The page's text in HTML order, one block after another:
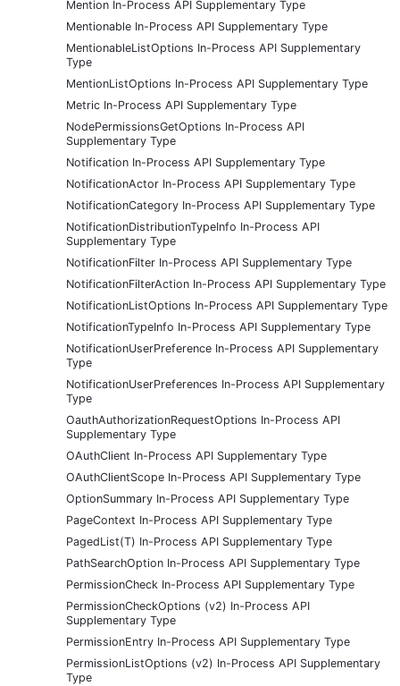
Mention In-Process API Supplementary Type
Mentionable In-Process API Supplementary Type
MentionableListOptions In-Process API Supplementary
Type
MentionListOptions In-Process API Supplementary Type
Metric In-Process API Supplementary Type
NodePermissionsGetOptions In-Process API
Supplementary Type
Notification In-Process API Supplementary Type
NotificationActor In-Process API Supplementary Type
NotificationCategory In-Process API Supplementary Type
NotificationDistributionTypeInfo In-Process API
Supplementary Type
NotificationFilter In-Process API Supplementary Type
NotificationFilterAction In-Process API Supplementary Type
NotificationListOptions In-Process API Supplementary Type
NotificationTypeInfo In-Process API Supplementary Type
NotificationUserPreference In-Process API Supplementary
Type
NotificationUserPreferences In-Process API Supplementary
Type
OauthAuthorizationRequestOptions In-Process API
Supplementary Type
OAuthClient In-Process API Supplementary Type
OAuthClientScope In-Process API Supplementary Type
OptionSummary In-Process API Supplementary Type
PageContext In-Process API Supplementary Type
PagedList(T) In-Process API Supplementary Type
PathSearchOption In-Process API Supplementary Type
PermissionCheck In-Process API Supplementary Type
PermissionCheckOptions (v2) In-Process API
Supplementary Type
PermissionEntry In-Process API Supplementary Type
PermissionListOptions (v2) In-Process API Supplementary
Type